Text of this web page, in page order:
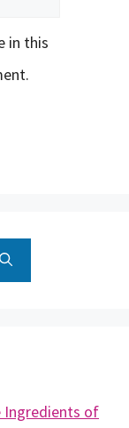
in this
Ingredients of